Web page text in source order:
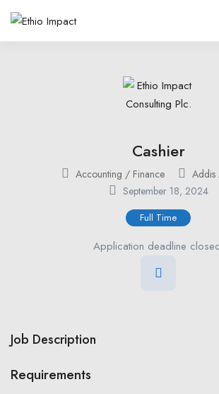
Cashier
Accounting / Finance
Addis
September 18, 2024
Full Time
Application deadline
Job Description
Requirements